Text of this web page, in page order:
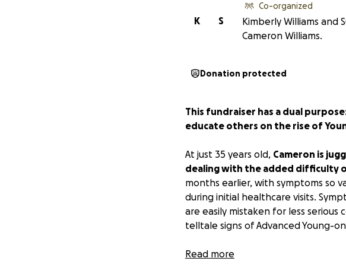
S
K
Co-organized
Kimberly Williams and
Cameron Williams.
Donation protected
This fundraiser has a dual
educate others on the rise of
At just 35 years old, Cameron is
dealing with the added difficulty
months earlier, with symptoms so
during initial healthcare visits.
are easily mistaken for less serious
telltale signs of Advanced Young-
As a medical student, Cameron
Read more